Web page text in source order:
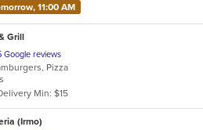
11:00 AM
Grill
Google reviews
Pizza
Min: $15
(Irmo)